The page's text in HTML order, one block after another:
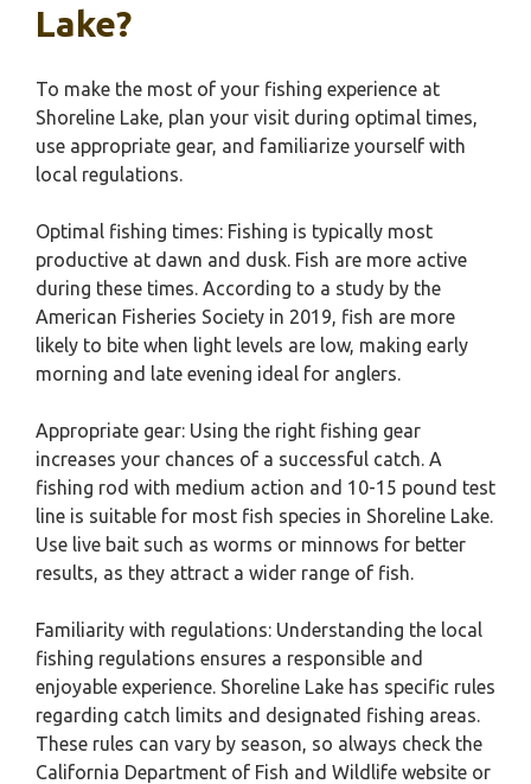
Lake?
To make the most of your fishing experience at
Shoreline Lake, plan your visit during optimal times,
use appropriate gear, and familiarize yourself with
local regulations.
Optimal fishing times: Fishing is typically most
productive at dawn and dusk. Fish are more active
during these times. According to a study by the
American Fisheries Society in 2019, fish are more
likely to bite when light levels are low, making early
morning and late evening ideal for anglers.
Appropriate gear: Using the right fishing gear
increases your chances of a successful catch. A
fishing rod with medium action and 10-15 pound test
line is suitable for most fish species in Shoreline Lake.
Use live bait such as worms or minnows for better
results, as they attract a wider range of fish.
Familiarity with regulations: Understanding the local
fishing regulations ensures a responsible and
enjoyable experience. Shoreline Lake has specific rules
regarding catch limits and designated fishing areas.
These rules can vary by season, so always check the
California Department of Fish and Wildlife website or